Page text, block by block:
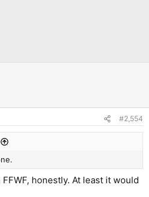
#2,554
honestly. At least it would